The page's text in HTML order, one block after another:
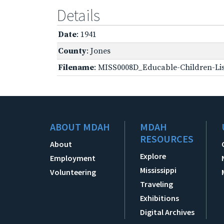
Details
Date: 1941
County: Jones
Filename: MISS0008D_Educable-Children-
ABOUT MDAH
About
Employment
Volunteering
MDAH
RESOURCES
Explore
Mississippi
Traveling
Exhibitions
Digital Archives